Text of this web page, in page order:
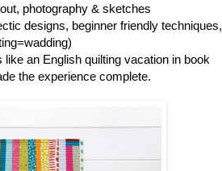
photography & sketches
designs, beginner friendly techniques,
an English quilting vacation in book
the experience complete.